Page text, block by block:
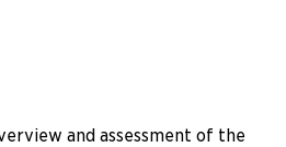
and assessment of the